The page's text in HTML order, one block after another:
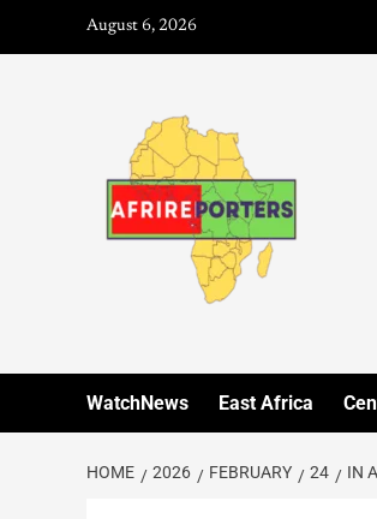
August 6, 2026
WatchNews East Africa
HOME 2026 FEBRUARY 24 IN